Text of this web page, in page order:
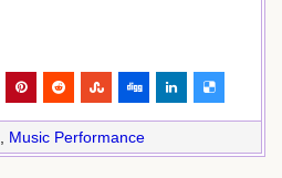
, Music Performance